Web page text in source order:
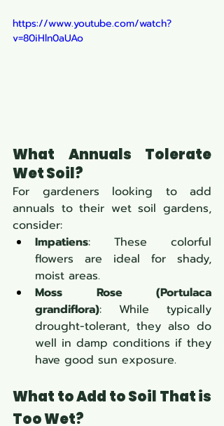
https://www.youtube.com/watch?
v=80iHln0aUAo
What Annuals Tolerate
Wet Soil?
For gardeners looking to add
annuals to their wet soil gardens,
consider:
Impatiens: These colorful
flowers are ideal for shady,
moist areas.
Moss Rose (Portulaca
grandiflora): While typically
drought-tolerant, they also do
well in damp conditions if they
have good sun exposure.
What to Add to Soil That is
Too Wet?